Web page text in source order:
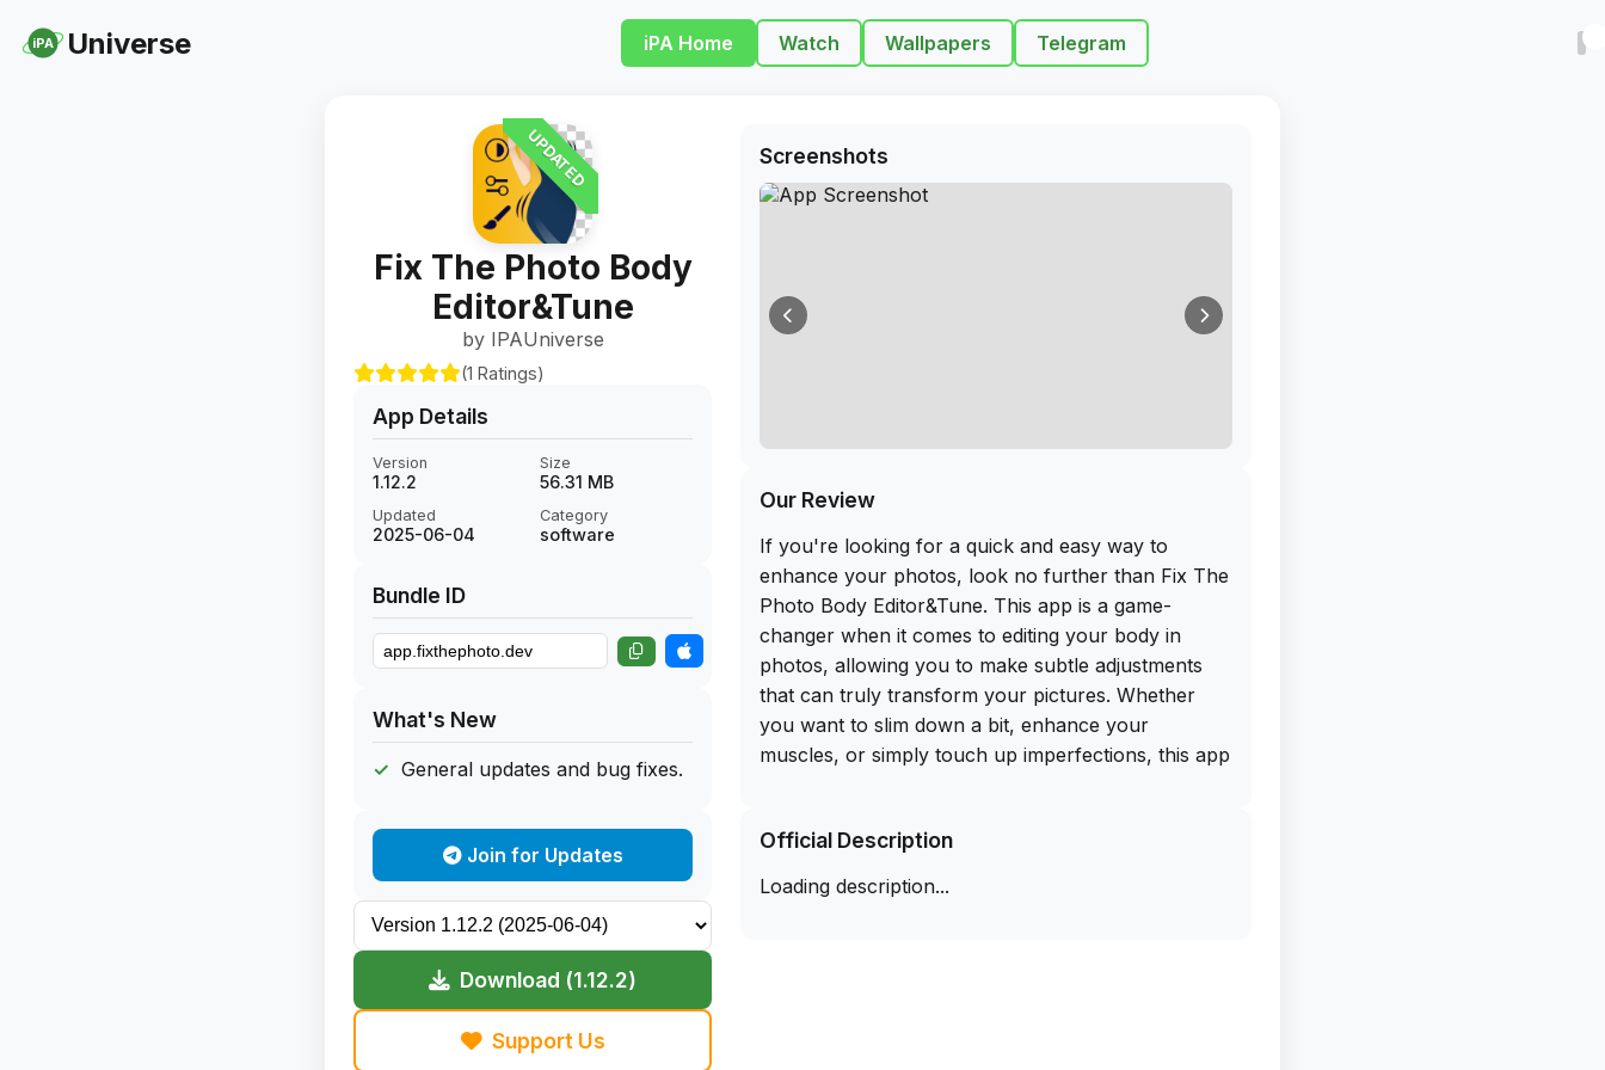
iPA Universe iPA Home Watch Wallpapers Telegram
UPDATED
Fix The Photo Body
Editor&Tune
by IPAUniverse
(1 Ratings)
App Details
Version
1.12.2
Size
56.31 MB
Updated
2025-06-04
Category
software
Bundle ID
What's New
General updates and bug fixes.
Join for Updates
Download (1.12.2)
Support Us
Screenshots
Our Review
If you're looking for a quick and easy way to
enhance your photos, look no further than Fix The
Photo Body Editor&Tune. This app is a game-
changer when it comes to editing your body in
photos, allowing you to make subtle adjustments
that can truly transform your pictures. Whether
you want to slim down a bit, enhance your
muscles, or simply touch up imperfections, this app
The best part? You can get the free IPA download
for Fix The Photo Body Editor&Tune directly from
the app library website. Simply sideload this app on
Official Description
Loading description...